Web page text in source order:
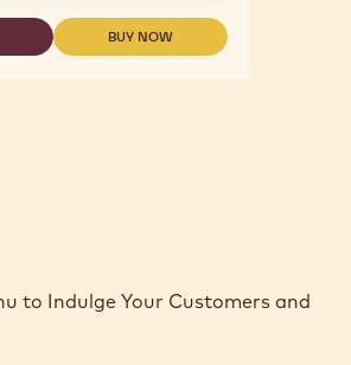
BUY NOW
-
to Indulge Your Customers and